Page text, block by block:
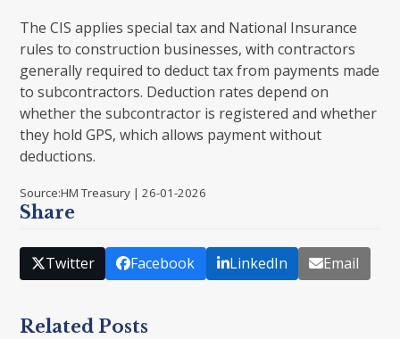
The CIS applies special tax and National Insurance
rules to construction businesses, with contractors
generally required to deduct tax from payments made
to subcontractors. Deduction rates depend on
whether the subcontractor is registered and whether
they hold GPS, which allows payment without
deductions.
Source:HM Treasury | 26-01-2026
Share
Twitter Facebook LinkedIn Email
Related Posts